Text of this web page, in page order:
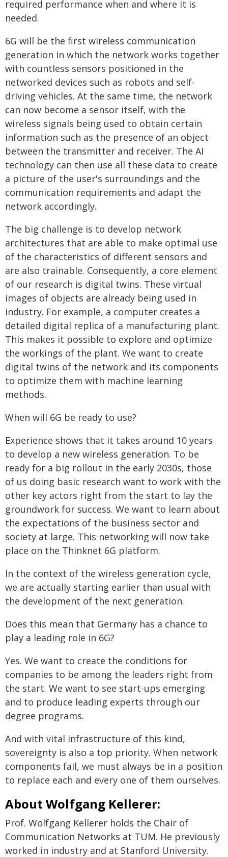
required performance when and where it is
needed.
6G will be the first wireless communication
generation in which the network works together
with countless sensors positioned in the
networked devices such as robots and self-
driving vehicles. At the same time, the network
can now become a sensor itself, with the
wireless signals being used to obtain certain
information such as the presence of an object
between the transmitter and receiver. The AI
technology can then use all these data to create
a picture of the user's surroundings and the
communication requirements and adapt the
network accordingly.
The big challenge is to develop network
architectures that are able to make optimal use
of the characteristics of different sensors and
are also trainable. Consequently, a core element
of our research is digital twins. These virtual
images of objects are already being used in
industry. For example, a computer creates a
detailed digital replica of a manufacturing plant.
This makes it possible to explore and optimize
the workings of the plant. We want to create
digital twins of the network and its components
to optimize them with machine learning
methods.
When will 6G be ready to use?
Experience shows that it takes around 10 years
to develop a new wireless generation. To be
ready for a big rollout in the early 2030s, those
of us doing basic research want to work with the
other key actors right from the start to lay the
groundwork for success. We want to learn about
the expectations of the business sector and
society at large. This networking will now take
place on the Thinknet 6G platform.
In the context of the wireless generation cycle,
we are actually starting earlier than usual with
the development of the next generation.
Does this mean that Germany has a chance to
play a leading role in 6G?
Yes. We want to create the conditions for
companies to be among the leaders right from
the start. We want to see start-ups emerging
and to produce leading experts through our
degree programs.
And with vital infrastructure of this kind,
sovereignty is also a top priority. When network
components fail, we must always be in a position
to replace each and every one of them ourselves.
About Wolfgang Kellerer:
Prof. Wolfgang Kellerer holds the Chair of
Communication Networks at TUM. He previously
worked in industry and at Stanford University.